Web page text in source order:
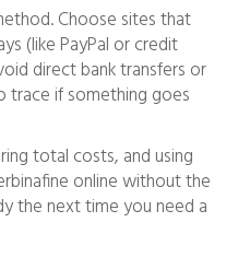
Choose sites that
(like PayPal or credit
direct bank transfers or
trace if something goes
total costs, and using
online without the
the next time you need a